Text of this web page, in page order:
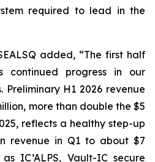
required to lead in the
added, “The first half
continued progress in our
H1 2026 revenue
more than double the $5
reflects a healthy step-up
revenue in Q1 to about $7
IC’ALPS, Vault-IC secure